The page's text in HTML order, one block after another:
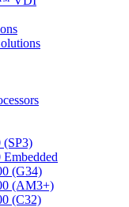
(SP3)
(G34)
(AM3+)
(C32)